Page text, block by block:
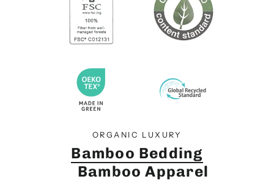
ORGANIC LUXURY
Bamboo Bedding
Bamboo Apparel